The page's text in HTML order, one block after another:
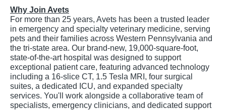
Why Join Avets
For more than 25 years, Avets has been a trusted leader
in emergency and specialty veterinary medicine, serving
pets and their families across Western Pennsylvania and
the tri-state area. Our brand-new, 19,000-square-foot,
state-of-the-art hospital was designed to support
exceptional patient care, featuring advanced technology
including a 16-slice CT, 1.5 Tesla MRI, four surgical
suites, a dedicated ICU, and expanded specialty
services. You'll work alongside a collaborative team of
specialists, emergency clinicians, and dedicated support